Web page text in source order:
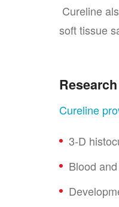
Cureline
soft tissue
Cureline
3-D
Blood